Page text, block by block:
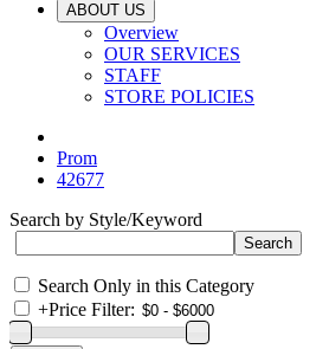
ABOUT US
Overview
OUR SERVICES
STAFF
STORE POLICIES
Prom
42677
Search by Style/Keyword
Search Only in this Category
+Price Filter: